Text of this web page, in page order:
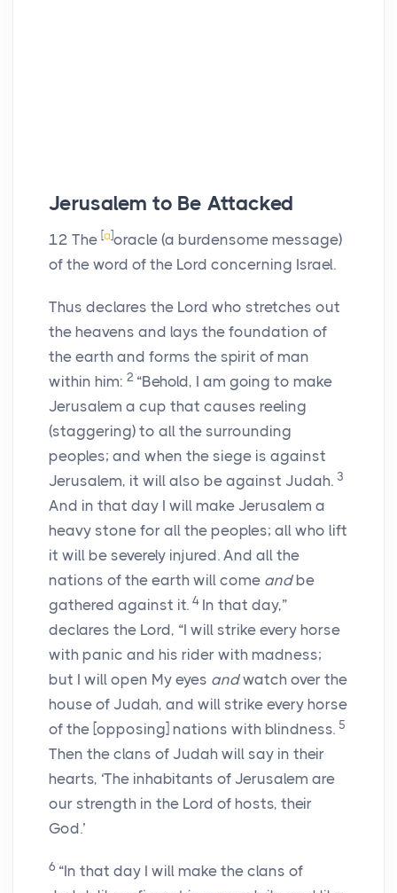
Jerusalem to Be Attacked
12 The [a]oracle (a burdensome message)
of the word of the Lord concerning Israel.
Thus declares the Lord who stretches out
the heavens and lays the foundation of
the earth and forms the spirit of man
within him: 2 “Behold, I am going to make
Jerusalem a cup that causes reeling
(staggering) to all the surrounding
peoples; and when the siege is against
Jerusalem, it will also be against Judah. 3
And in that day I will make Jerusalem a
heavy stone for all the peoples; all who lift
it will be severely injured. And all the
nations of the earth will come andbe
gathered against it. 4 In that day,”
declares the Lord, “I will strike every horse
with panic and his rider with madness;
but I will open My eyes andwatch over the
house of Judah, and will strike every horse
of the [opposing] nations with blindness. 5
Then the clans of Judah will say in their
hearts, ‘The inhabitants of Jerusalem are
our strength in the Lord of hosts, their
God.’
6 “In that day I will make the clans of